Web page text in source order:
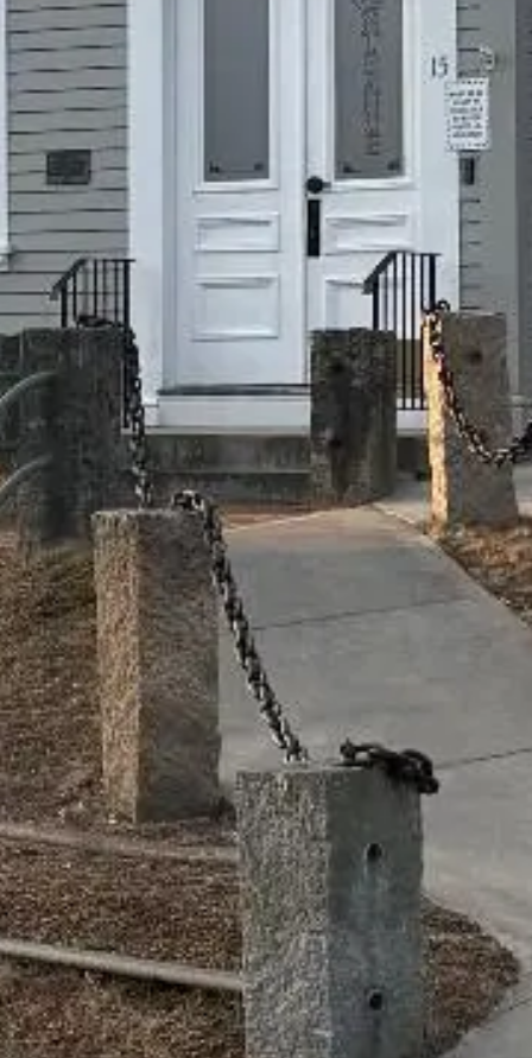
technology. Accessibility features on our website include
and are not limited to:
Keyboard accessibility
Sufficient color contrast
Alternative text
Text-zoom
Technology is constantly evolving, and new techniques to
implement web accessibility are increasingly available. We
will continue to review our website and apply additional
accessibility as needed.
CONTACT
15 Bank Street
Wellfleet, MA 02667
Ample parking
info@gratefulmind.com
774-383-3963
License #: MRN282378